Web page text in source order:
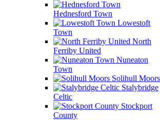
Hednesford Town
Lowestoft
Town
North
Ferriby United
Nuneaton
Town
Solihull Moors
Stalybridge
Celtic
Stockport
County